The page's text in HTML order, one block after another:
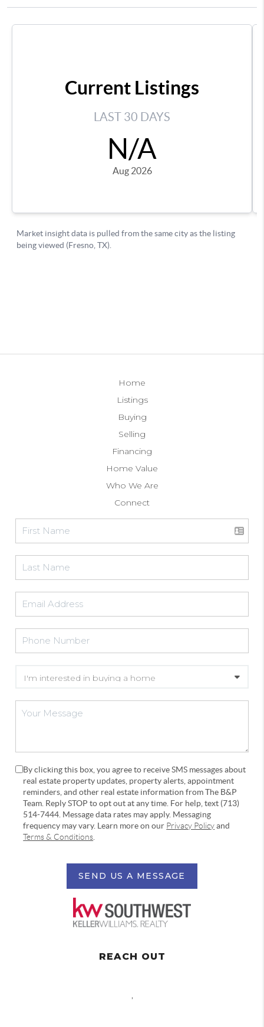
Home
Listings
Buying
Selling
Financing
Home Value
Who We Are
Connect
By clicking this box, you agree to receive SMS messages about
real estate property updates, property alerts, appointment
reminders, and other real estate information from The B&P
Team. Reply STOP to opt out at any time. For help, text (713)
514-7444. Message data rates may apply. Messaging
frequency may vary. Learn more on our Privacy Policyand
Terms & Conditions
SEND US A MESSAGE
REACH OUT
,